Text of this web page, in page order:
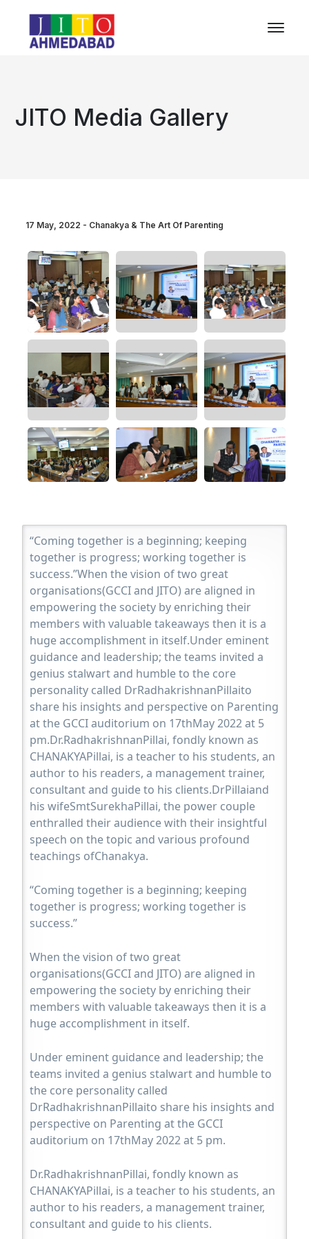
JITO Media Gallery
17 May, 2022 - Chanakya & The Art Of Parenting
“Coming together is a beginning; keeping
together is progress; working together is
success.”When the vision of two great
organisations(GCCI and JITO) are aligned in
empowering the society by enriching their
members with valuable takeaways then it is a
huge accomplishment in itself.Under eminent
guidance and leadership; the teams invited a
genius stalwart and humble to the core
personality called DrRadhakrishnanPillaito
share his insights and perspective on Parenting
at the GCCI auditorium on 17thMay 2022 at 5
pm.Dr.RadhakrishnanPillai, fondly known as
CHANAKYAPillai, is a teacher to his students, an
author to his readers, a management trainer,
consultant and guide to his clients.DrPillaiand
his wifeSmtSurekhaPillai, the power couple
enthralled their audience with their insightful
speech on the topic and various profound
teachings ofChanakya.
“Coming together is a beginning; keeping
together is progress; working together is
success.”
When the vision of two great
organisations(GCCI and JITO) are aligned in
empowering the society by enriching their
members with valuable takeaways then it is a
huge accomplishment in itself.
Under eminent guidance and leadership; the
teams invited a genius stalwart and humble to
the core personality called
DrRadhakrishnanPillaito share his insights and
perspective on Parenting at the GCCI
auditorium on 17thMay 2022 at 5 pm.
Dr.RadhakrishnanPillai, fondly known as
CHANAKYAPillai, is a teacher to his students, an
author to his readers, a management trainer,
consultant and guide to his clients.